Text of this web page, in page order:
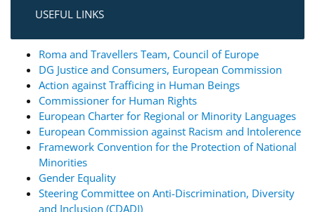
USEFUL LINKS
Roma and Travellers Team, Council of Europe
DG Justice and Consumers, European Commission
Action against Trafficing in Human Beings
Commissioner for Human Rights
European Charter for Regional or Minority Languages
European Commission against Racism and Intolerence
Framework Convention for the Protection of National
Minorities
Gender Equality
Steering Committee on Anti-Discrimination, Diversity
and Inclusion (CDADI)